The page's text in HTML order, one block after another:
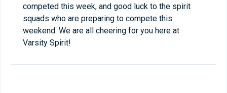
competed this week, and good luck to the spirit
squads who are preparing to compete this
weekend. We are all cheering for you here at
Varsity Spirit!